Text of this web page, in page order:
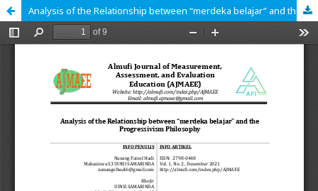
Analysis of the Relationship between “merdeka belajar” and the Progressivism Philosophy